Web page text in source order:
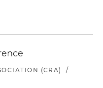
(CRA)
/